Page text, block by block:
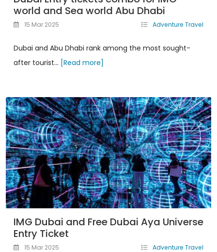
world and Sea world Abu Dhabi
15 Mar 2025 Adventure Travel
Dubai and Abu Dhabi rank among the most sought-
after tourist... [Read more]
IMG Dubai and Free Dubai Aya Universe
Entry Ticket
15 Mar 2025 Adventure Travel